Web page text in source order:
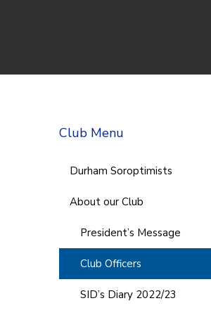
Club Menu
Durham Soroptimists
About our Club
President’s Message
Club Officers
SID’s Diary 2022/23